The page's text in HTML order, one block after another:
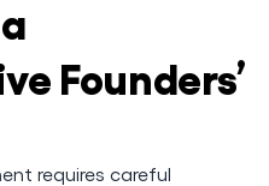
Founders’
requires careful